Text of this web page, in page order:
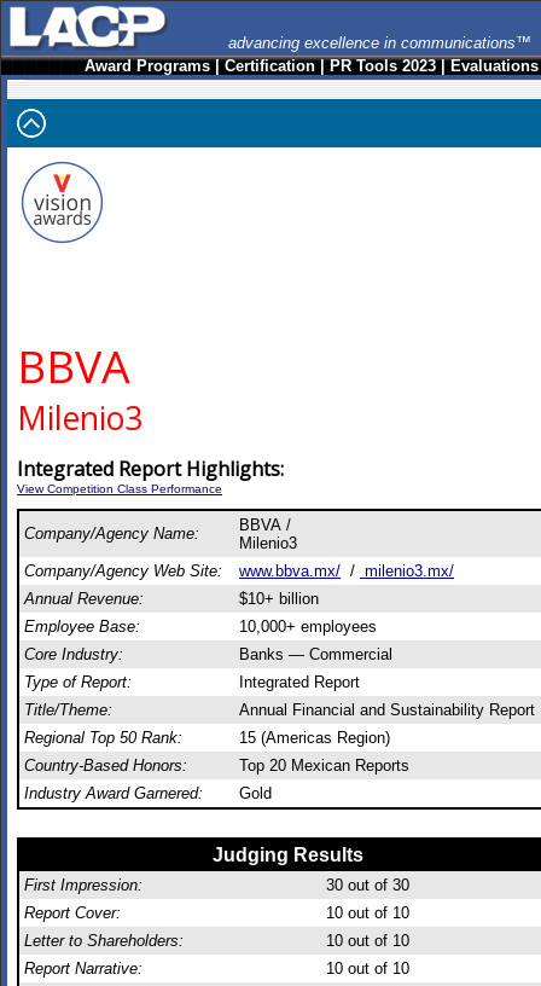
advancing excellence in communications™
Award Programs|Certification|PR Tools 2023|Evaluations
BBVA
Milenio3
Integrated Report Highlights:
View Competition Class Performance
Company/Agency Name:
BBVA /
Milenio3
Company/Agency Web Site:
www.bbva.mx/ / milenio3.mx/
Annual Revenue:
$10+ billion
Employee Base:
10,000+ employees
Core Industry:
Banks — Commercial
Type of Report:
Integrated Report
Title/Theme:
Annual Financial and Sustainability Report
Regional Top 50 Rank:
15 (Americas Region)
Country-Based Honors:
Top 20 Mexican Reports
Industry Award Garnered:
Gold
Judging Results
First Impression: 30 out of 30
Report Cover:
10 out of 10
Letter to Shareholders:
10 out of 10
Report Narrative:
10 out of 10